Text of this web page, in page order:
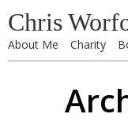
Chris
About Me Charity